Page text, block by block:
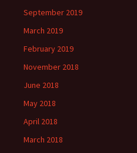
September 2019
March 2019
February 2019
November 2018
June 2018
May 2018
April 2018
March 2018